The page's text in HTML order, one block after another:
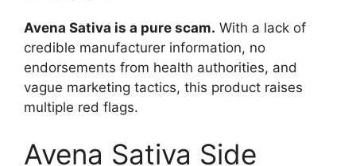
Avena Sativa is a pure scam. With a lack of
credible manufacturer information, no
endorsements from health authorities, and
vague marketing tactics, this product raises
multiple red flags.
Avena Sativa Side